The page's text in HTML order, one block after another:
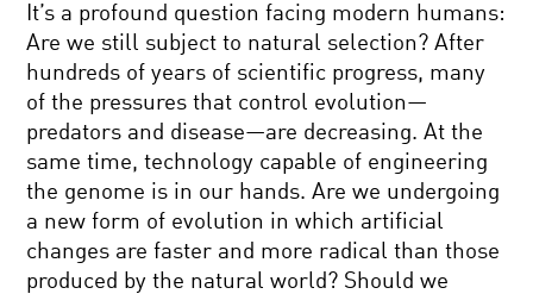
It’s a profound question facing modern humans:
Are we still subject to natural selection? After
hundreds of years of scientific progress, many
of the pressures that control evolution—
predators and disease—are decreasing. At the
same time, technology capable of engineering
the genome is in our hands. Are we undergoing
a new form of evolution in which artificial
changes are faster and more radical than those
produced by the natural world? Should we